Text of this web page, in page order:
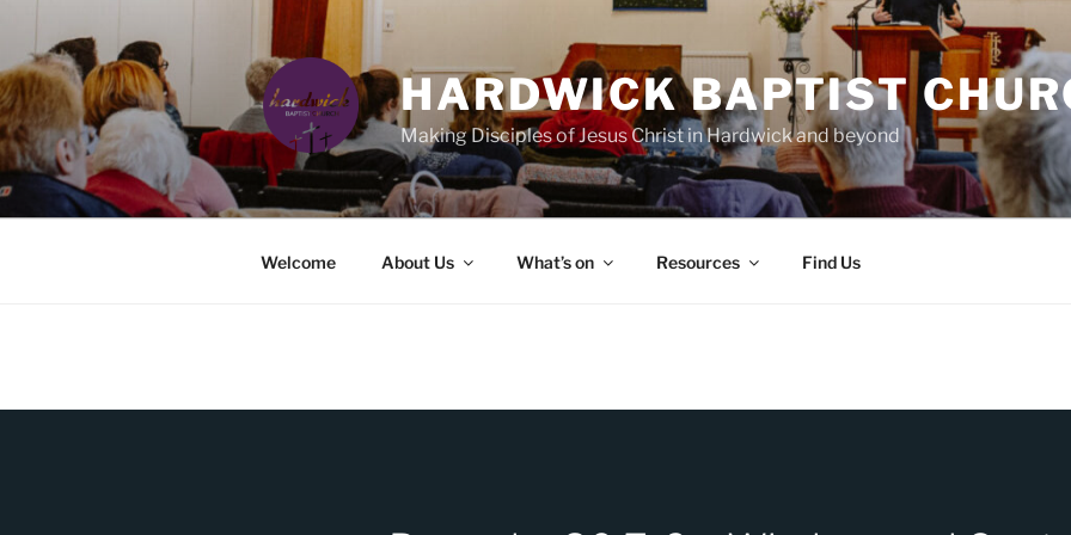
content
HARDWICK BAPTIST
Making Disciples of Jesus Christ in Hardwick and beyond
Welcome About Us What’s on Resources Find Us